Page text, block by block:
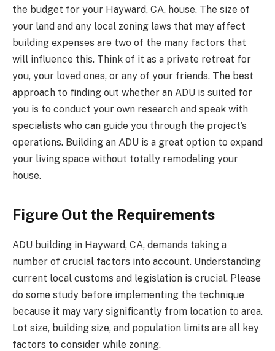
the budget for your Hayward, CA, house. The size of
your land and any local zoning laws that may affect
building expenses are two of the many factors that
will influence this. Think of it as a private retreat for
you, your loved ones, or any of your friends. The best
approach to finding out whether an ADU is suited for
you is to conduct your own research and speak with
specialists who can guide you through the project’s
operations. Building an ADU is a great option to expand
your living space without totally remodeling your
house.
Figure Out the Requirements
ADU building in Hayward, CA, demands taking a
number of crucial factors into account. Understanding
current local customs and legislation is crucial. Please
do some study before implementing the technique
because it may vary significantly from location to area.
Lot size, building size, and population limits are all key
factors to consider while zoning.